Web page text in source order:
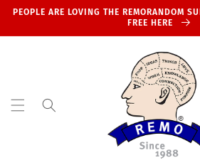
Skip to
PEOPLE ARE LOVING THE REMORANDOM
FREE HERE